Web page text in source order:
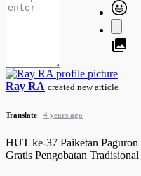
Ray RA created new article
Translate 4 years ago
HUT ke-37 Paiketan
Gratis Pengobatan Tradisional